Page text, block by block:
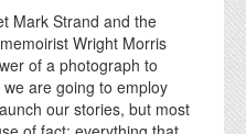
Mark Strand and the
Wright Morris
of a photograph to
are going to employ
our stories, but most